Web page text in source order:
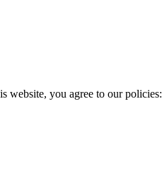
website, you agree to our policies: